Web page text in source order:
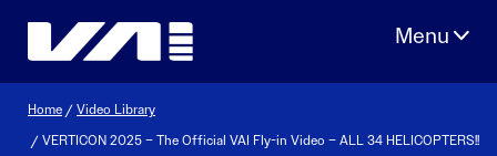
Home /Video Library
/ VERTICON 2025 – The Official VAI Fly-in Video – ALL 34 HELICOPTERS!!